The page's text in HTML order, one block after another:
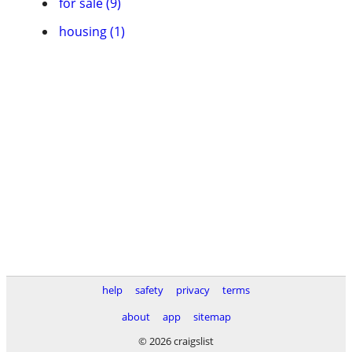
housing (1)
help safety privacy
terms
about
app
sitemap
© 2026 craigslist